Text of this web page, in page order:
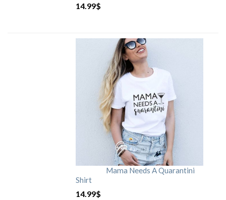
14.99$
Mama Needs A Quarantini
Shirt
14.99$